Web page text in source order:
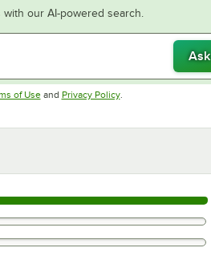
our AI-powered search.
Ask
of UseOpens in new tab
and Privacy PolicyOpens in new tab
.
rated this 5 out of 5 stars.
rated this 4 out of 5 stars.
rated this 3 out of 5 stars.